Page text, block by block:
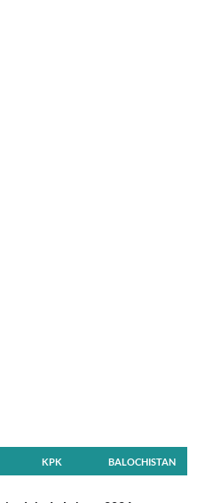
KPK BALOCHISTAN